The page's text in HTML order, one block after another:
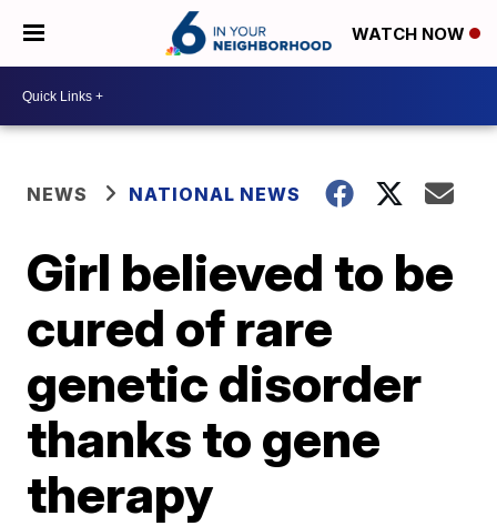
WATCH NOW
NEWS NATIONAL NEWS
Girl believed to be
cured of rare
genetic disorder
thanks to gene
therapy